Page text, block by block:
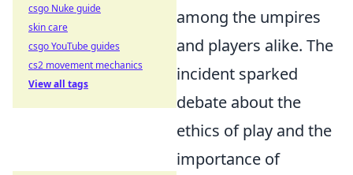
among the umpires
and players alike. The
incident sparked
debate about the
ethics of play and the
importance of
csgo Nuke guide
skin care
csgo YouTube guides
cs2 movement mechanics
View all tags